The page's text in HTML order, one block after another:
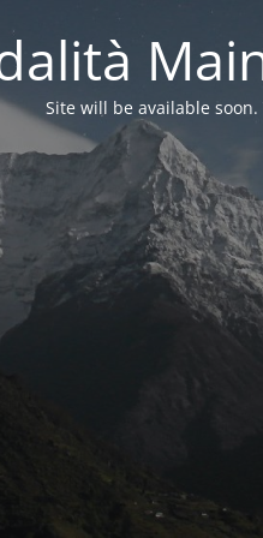
Site will be available